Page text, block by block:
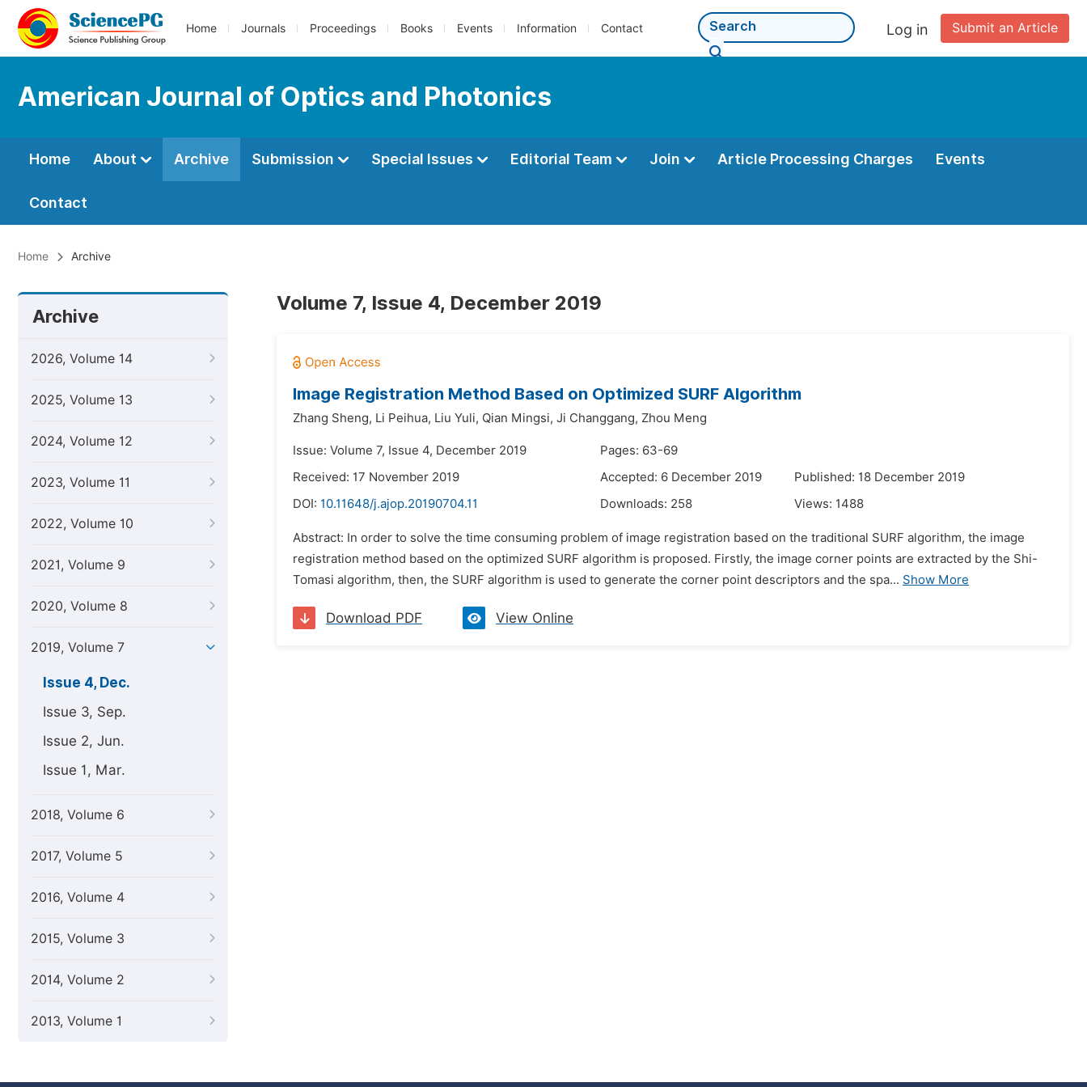
Home Journals Proceedings Books Events Information Contact Submit an Article
Log in
American Journal of Optics and Photonics
Home About Archive Submission Special Issues Editorial Team Join Article Processing Charges Events
Contact
Home Archive
Archive
2026, Volume 14
2025, Volume 13
2024, Volume 12
2023, Volume 11
2022, Volume 10
2021, Volume 9
2020, Volume 8
2019, Volume 7
Issue 4, Dec.
Issue 3, Sep.
Issue 2, Jun.
Issue 1, Mar.
2018, Volume 6
2017, Volume 5
2016, Volume 4
2015, Volume 3
2014, Volume 2
2013, Volume 1
Volume 7, Issue 4, December 2019
Image Registration Method Based on Optimized SURF Algorithm
Zhang Sheng, Li Peihua, Liu Yuli, Qian Mingsi, Ji Changgang, Zhou Meng
Issue: Volume 7, Issue 4, December 2019
Pages: 63-69
Received: 17 November 2019
Accepted: 6 December 2019
Published: 18 December 2019
DOI: 10.11648/j.ajop.20190704.11 Downloads: 258 Views: 1488
Abstract: In order to solve the time consuming problem of image registration based on the traditional SURF algorithm, the image
registration method based on the optimized SURF algorithm is proposed. Firstly, the image corner points are extracted by the Shi-
Tomasi algorithm, then, the SURF algorithm is used to generate the corner point descriptors and the spa... Show More
Download PDF View Online